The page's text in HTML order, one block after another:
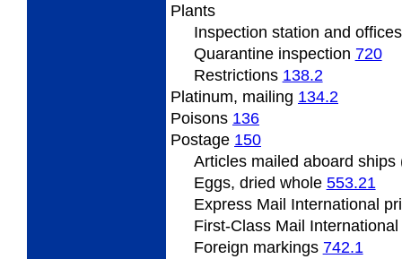
Plants
Inspection station and
Quarantine inspection 720
Restrictions 138.2
Platinum, mailing 134.2
Poisons 136
Postage 150
Articlesmailed aboard ships
Eggs, dried whole 553.21
Express Mail International
First-Class Mail International
Foreign markings 742.1